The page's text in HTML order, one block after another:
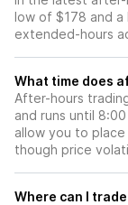
low of $178 and
extended-hours
What time does
After-hours
and runs until
allow you to
though price